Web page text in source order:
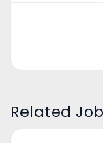
Related